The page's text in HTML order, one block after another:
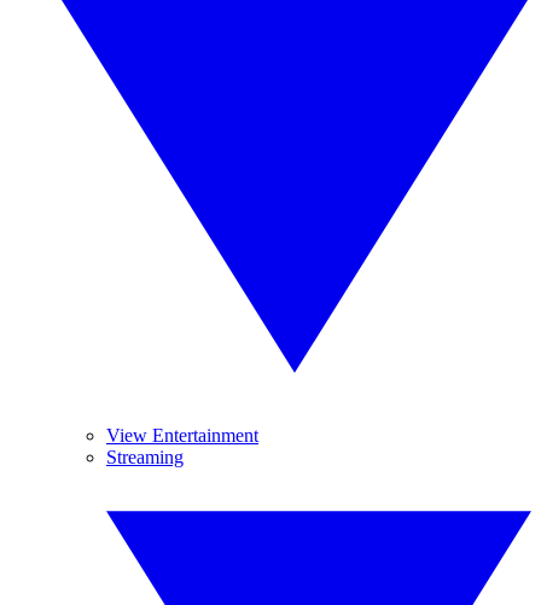
View Entertainment
Streaming